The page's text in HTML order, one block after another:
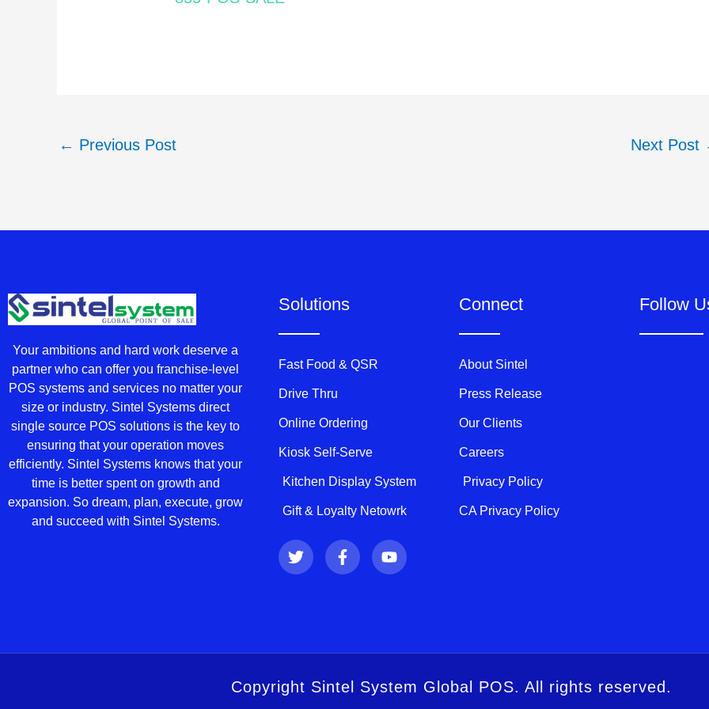
← Previous Post Next Post
Your ambitions and hard work deserve a
partner who can offer you franchise-level
POS systems and services no matter your
size or industry. Sintel Systems direct
single source POS solutions is the key to
ensuring that your operation moves
efficiently. Sintel Systems knows that your
time is better spent on growth and
expansion. So dream, plan, execute, grow
and succeed with Sintel Systems.
Solutions
Fast Food & QSR
Drive Thru
Online Ordering
Kiosk Self-Serve
Kitchen Display System
Gift & Loyalty Netowrk
T
w
i
F
a
c
k
f
Y
o
u
Connect
About Sintel
Press Release
Our Clients
Careers
Privacy Policy
CA Privacy Policy
Follow
Copyright Sintel System Global POS. All rights reserved.